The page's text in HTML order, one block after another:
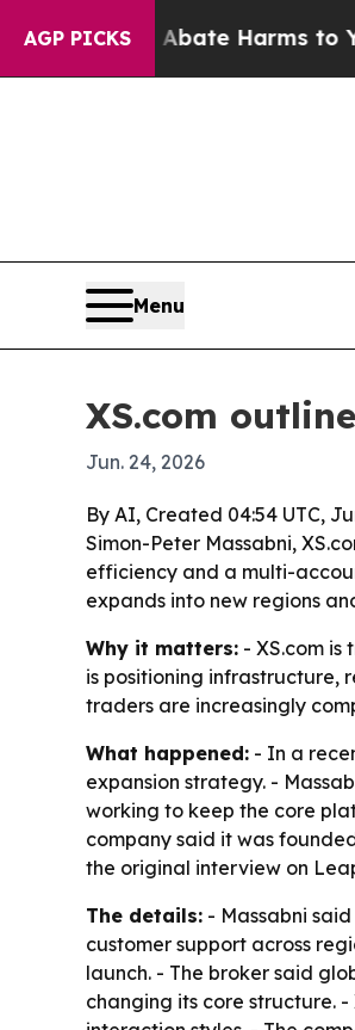
AGP PICKS
to Abate Harms to Youth
Menu
XS.com
Jun. 24, 2026
By AI, Created 04:54 UTC,
Simon-Peter Massabni,
efficiency and a multi-
expands into new regions
Why it matters: - XS.com
is positioning infrastructure,
traders are increasingly
What happened: - In a
expansion strategy. -
working to keep the core
company said it was
the original interview on
The details: - Massabni
customer support across
launch. - The broker said
changing its core structure.